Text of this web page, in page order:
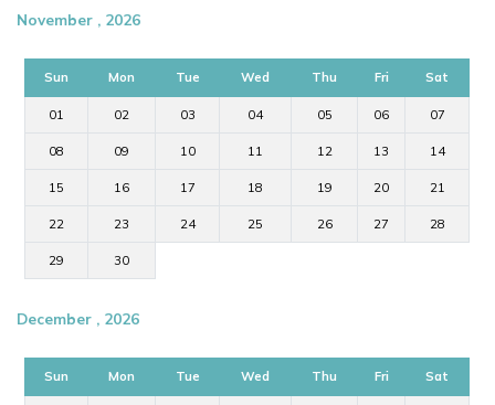
November , 2026
Sun Mon Tue Wed Thu Fri Sat
01 02 03 04 05 06 07
08 09 10 11 12 13 14
15 16 17 18 19 20 21
22 23 24 25 26 27 28
29 30
December , 2026
Sun Mon Tue Wed Thu Fri Sat